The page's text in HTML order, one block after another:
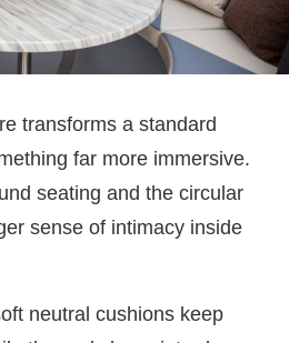
transforms a standard
far more immersive.
seating and the circular
sense of intimacy inside
neutral cushions keep